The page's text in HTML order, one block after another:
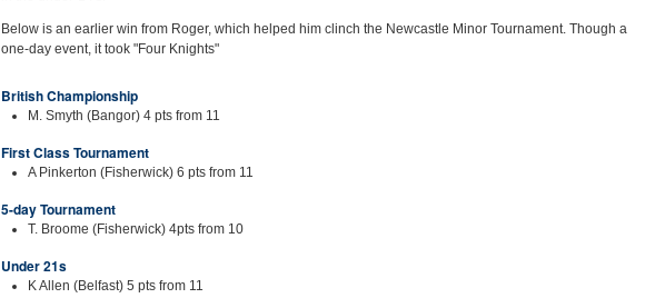
Below is an earlier win from Roger, which helped him clinch the Newcastle Minor Tournament. Though a
one-day event, it took "Four Knights"
British Championship
M. Smyth (Bangor) 4 pts from 11
First Class Tournament
A Pinkerton (Fisherwick) 6 pts from 11
5-day Tournament
T. Broome (Fisherwick) 4pts from 10
Under 21s
K Allen (Belfast) 5 pts from 11